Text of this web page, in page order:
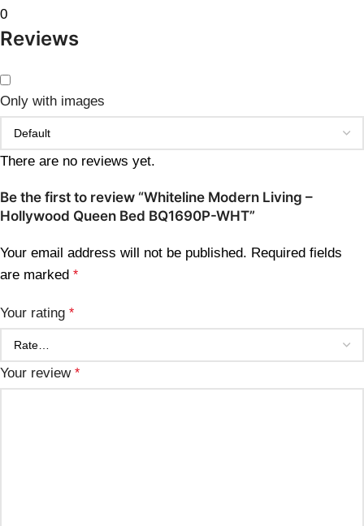
0
Reviews
Only with images
There are no reviews yet.
Be the first to review “Whiteline Modern Living –
Hollywood Queen Bed BQ1690P-WHT”
Your email address will not be published. Required fields
are marked *
Your rating *
Your review *